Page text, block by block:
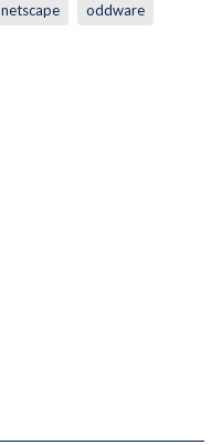
netscape oddware